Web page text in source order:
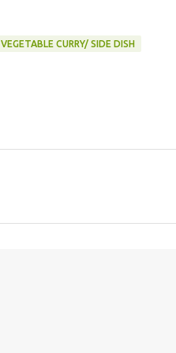
VEGETABLE CURRY/ SIDE DISH